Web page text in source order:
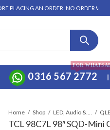
AN ORDER. NO ORDER WILL BE
0316 567 2772
FOR
|
Home Shop LED, Audio & Headphones
TCL 98C7L 98″ SQD-Mini